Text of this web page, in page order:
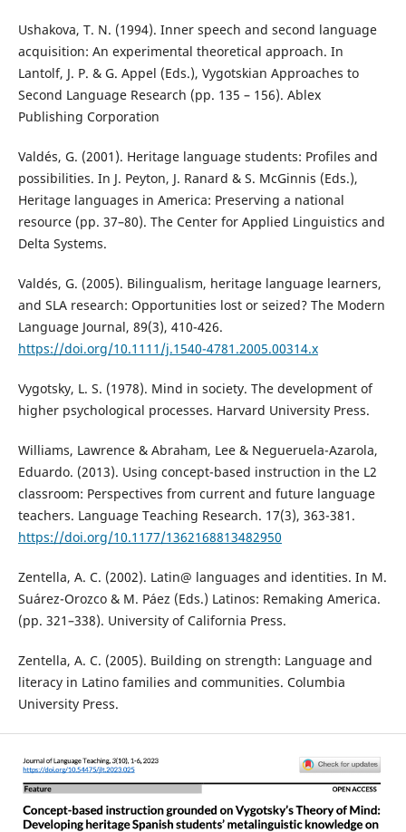
Ushakova, T. N. (1994). Inner speech and second language
acquisition: An experimental theoretical approach. In
Lantolf, J. P. & G. Appel (Eds.), Vygotskian Approaches to
Second Language Research (pp. 135 – 156). Ablex
Publishing Corporation
Valdés, G. (2001). Heritage language students: Profiles and
possibilities. In J. Peyton, J. Ranard & S. McGinnis (Eds.),
Heritage languages in America: Preserving a national
resource (pp. 37–80). The Center for Applied Linguistics and
Delta Systems.
Valdés, G. (2005). Bilingualism, heritage language learners,
and SLA research: Opportunities lost or seized? The Modern
Language Journal, 89(3), 410-426.
https://doi.org/10.1111/j.1540-4781.2005.00314.x
Vygotsky, L. S. (1978). Mind in society. The development of
higher psychological processes. Harvard University Press.
Williams, Lawrence & Abraham, Lee & Negueruela-Azarola,
Eduardo. (2013). Using concept-based instruction in the L2
classroom: Perspectives from current and future language
teachers. Language Teaching Research. 17(3), 363-381.
https://doi.org/10.1177/1362168813482950
Zentella, A. C. (2002). Latin@ languages and identities. In M.
Suárez-Orozco & M. Páez (Eds.) Latinos: Remaking America.
(pp. 321–338). University of California Press.
Zentella, A. C. (2005). Building on strength: Language and
literacy in Latino families and communities. Columbia
University Press.